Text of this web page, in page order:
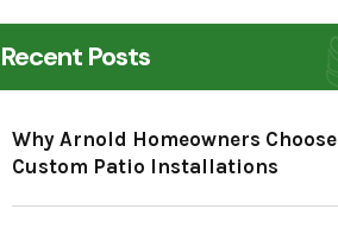
Recent Posts
Why Arnold Homeowners Choose
Custom Patio Installations